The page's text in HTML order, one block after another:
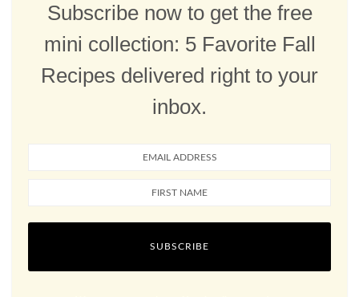
Subscribe now to get the free
mini collection: 5 Favorite Fall
Recipes delivered right to your
inbox.
SUBSCRIBE